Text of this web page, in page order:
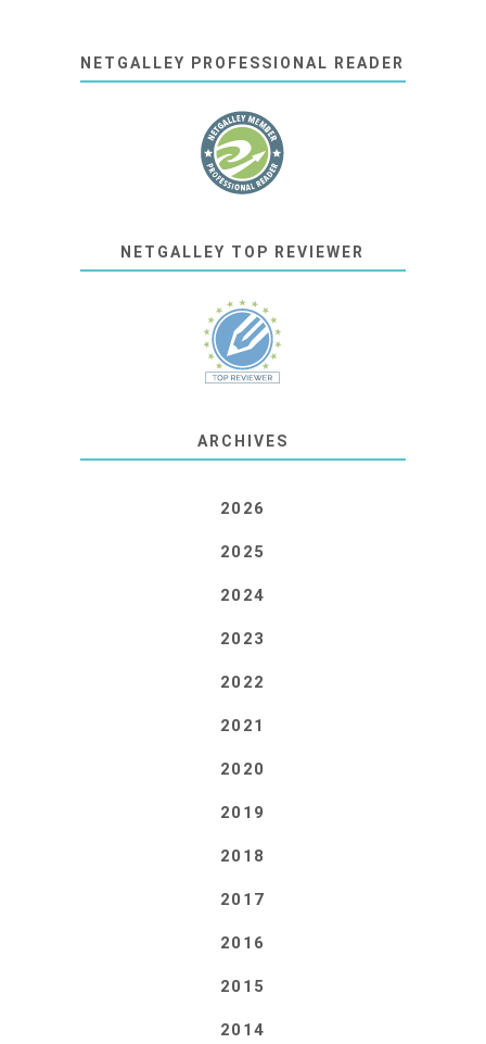
NETGALLEY PROFESSIONAL READER
NETGALLEY TOP REVIEWER
ARCHIVES
2026
2025
2024
2023
2022
2021
2020
2019
2018
2017
2016
2015
2014